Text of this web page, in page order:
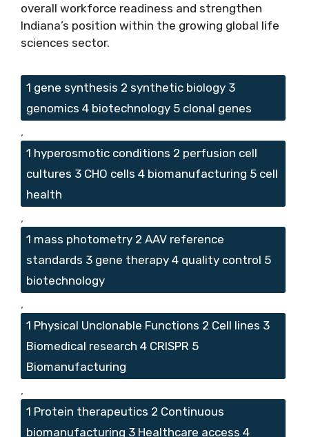
overall workforce readiness and strengthen
Indiana’s position within the growing global life
sciences sector.
Tags
1 gene synthesis 2 synthetic biology 3
genomics 4 biotechnology 5 clonal genes
,
1 hyperosmotic conditions 2 perfusion cell
cultures 3 CHO cells 4 biomanufacturing 5 cell
health
,
1 mass photometry 2 AAV reference
standards 3 gene therapy 4 quality control 5
biotechnology
,
1 Physical Unclonable Functions 2 Cell lines 3
Biomedical research 4 CRISPR 5
Biomanufacturing
,
1 Protein therapeutics 2 Continuous
biomanufacturing 3 Healthcare access 4